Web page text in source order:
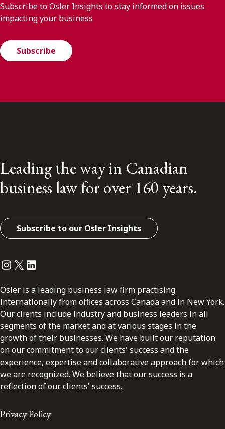
Subscribe to Osler Insights to stay informed on issues
impacting your business
Subscribe
Leading the way in Canadian
business law for over 160 years.
Subscribe to our Osler Insights
Instagram
Twitter
LinkedIn
Osler is a leading business law firm practising
internationally from offices across Canada and in New York.
Our clients include industry and business leaders in all
segments of the market and at various stages in the
growth of their businesses. We have built our reputation
on our commitment to our clients' success and the
experience, expertise and collaborative approach for which
we are recognized. We believe that our success is a
reflection of our clients' success.
Privacy Policy